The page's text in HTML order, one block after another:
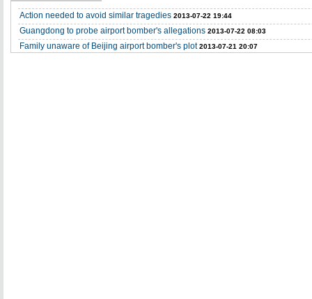
Action needed to avoid similar tragedies 2013-07-22 19:44
Guangdong to probe airport bomber's allegations 2013-07-22 08:03
Family unaware of Beijing airport bomber's plot 2013-07-21 20:07